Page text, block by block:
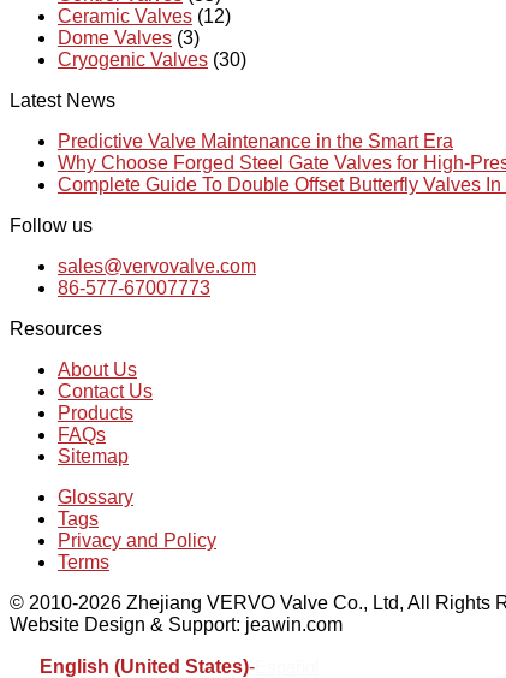
Ceramic Valves (12)
Dome Valves (3)
Cryogenic Valves (30)
Latest News
Predictive Valve Maintenance in the Smart Era
Why Choose Forged Steel Gate Valves for High-
Complete Guide To Double Offset Butterfly Valves
Follow us
sales@vervovalve.com
86-577-67007773
Resources
About Us
Contact Us
Products
FAQs
Sitemap
Glossary
Tags
Privacy and Policy
Terms
© 2010-2026 Zhejiang VERVO Valve Co., Ltd, All Rights
Website Design & Support: jeawin.com
English (United States)-